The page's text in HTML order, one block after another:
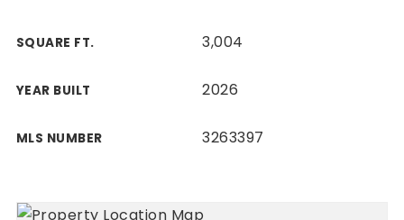
SQUARE FT. 3,004
YEAR BUILT 2026
MLS NUMBER 3263397